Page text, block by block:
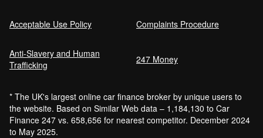
Acceptable Use Policy Complaints Procedure
Anti-Slavery and Human
Trafficking
247 Money
* The UK's largest online car finance broker by unique users to
the website. Based on Similar Web data – 1,184,130 to Car
Finance 247 vs. 658,656 for nearest competitor. December 2024
to May 2025.